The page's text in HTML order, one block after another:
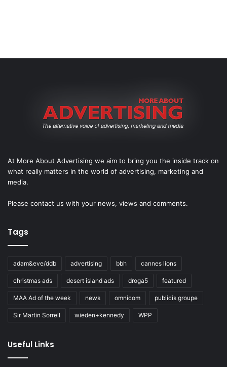
At More About Advertising we aim to bring you the inside track on
what really matters in the world of advertising, marketing and
media.
Please contact us with your news, views and comments.
Tags
adam&eve/ddb advertising bbh cannes lions
christmas ads desert island ads droga5 featured
MAA Ad of the week news omnicom publicis groupe
Sir Martin Sorrell wieden+kennedy WPP
Useful Links